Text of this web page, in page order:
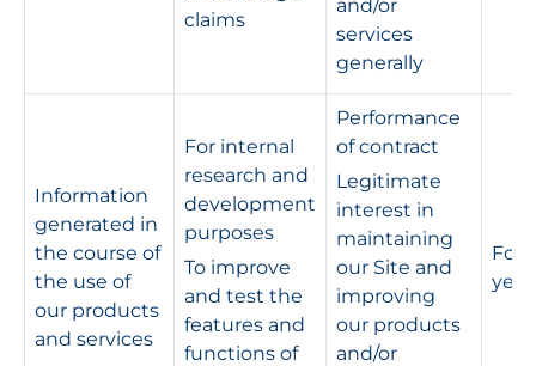
claims
and/or
services
generally
Information
generated in
the course of
the use of
our products
and services
For internal
research and
development
purposes
To improve
and test the
features and
functions of
Performance
of contract
Legitimate
interest in
maintaining
our Site and
improving
our products
and/or
For